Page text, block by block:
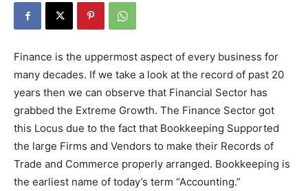
Finance is the uppermost aspect of every business for
many decades. If we take a look at the record of past 20
years then we can observe that Financial Sector has
grabbed the Extreme Growth. The Finance Sector got
this Locus due to the fact that Bookkeeping Supported
the large Firms and Vendors to make their Records of
Trade and Commerce properly arranged. Bookkeeping is
the earliest name of today’s term “Accounting.”